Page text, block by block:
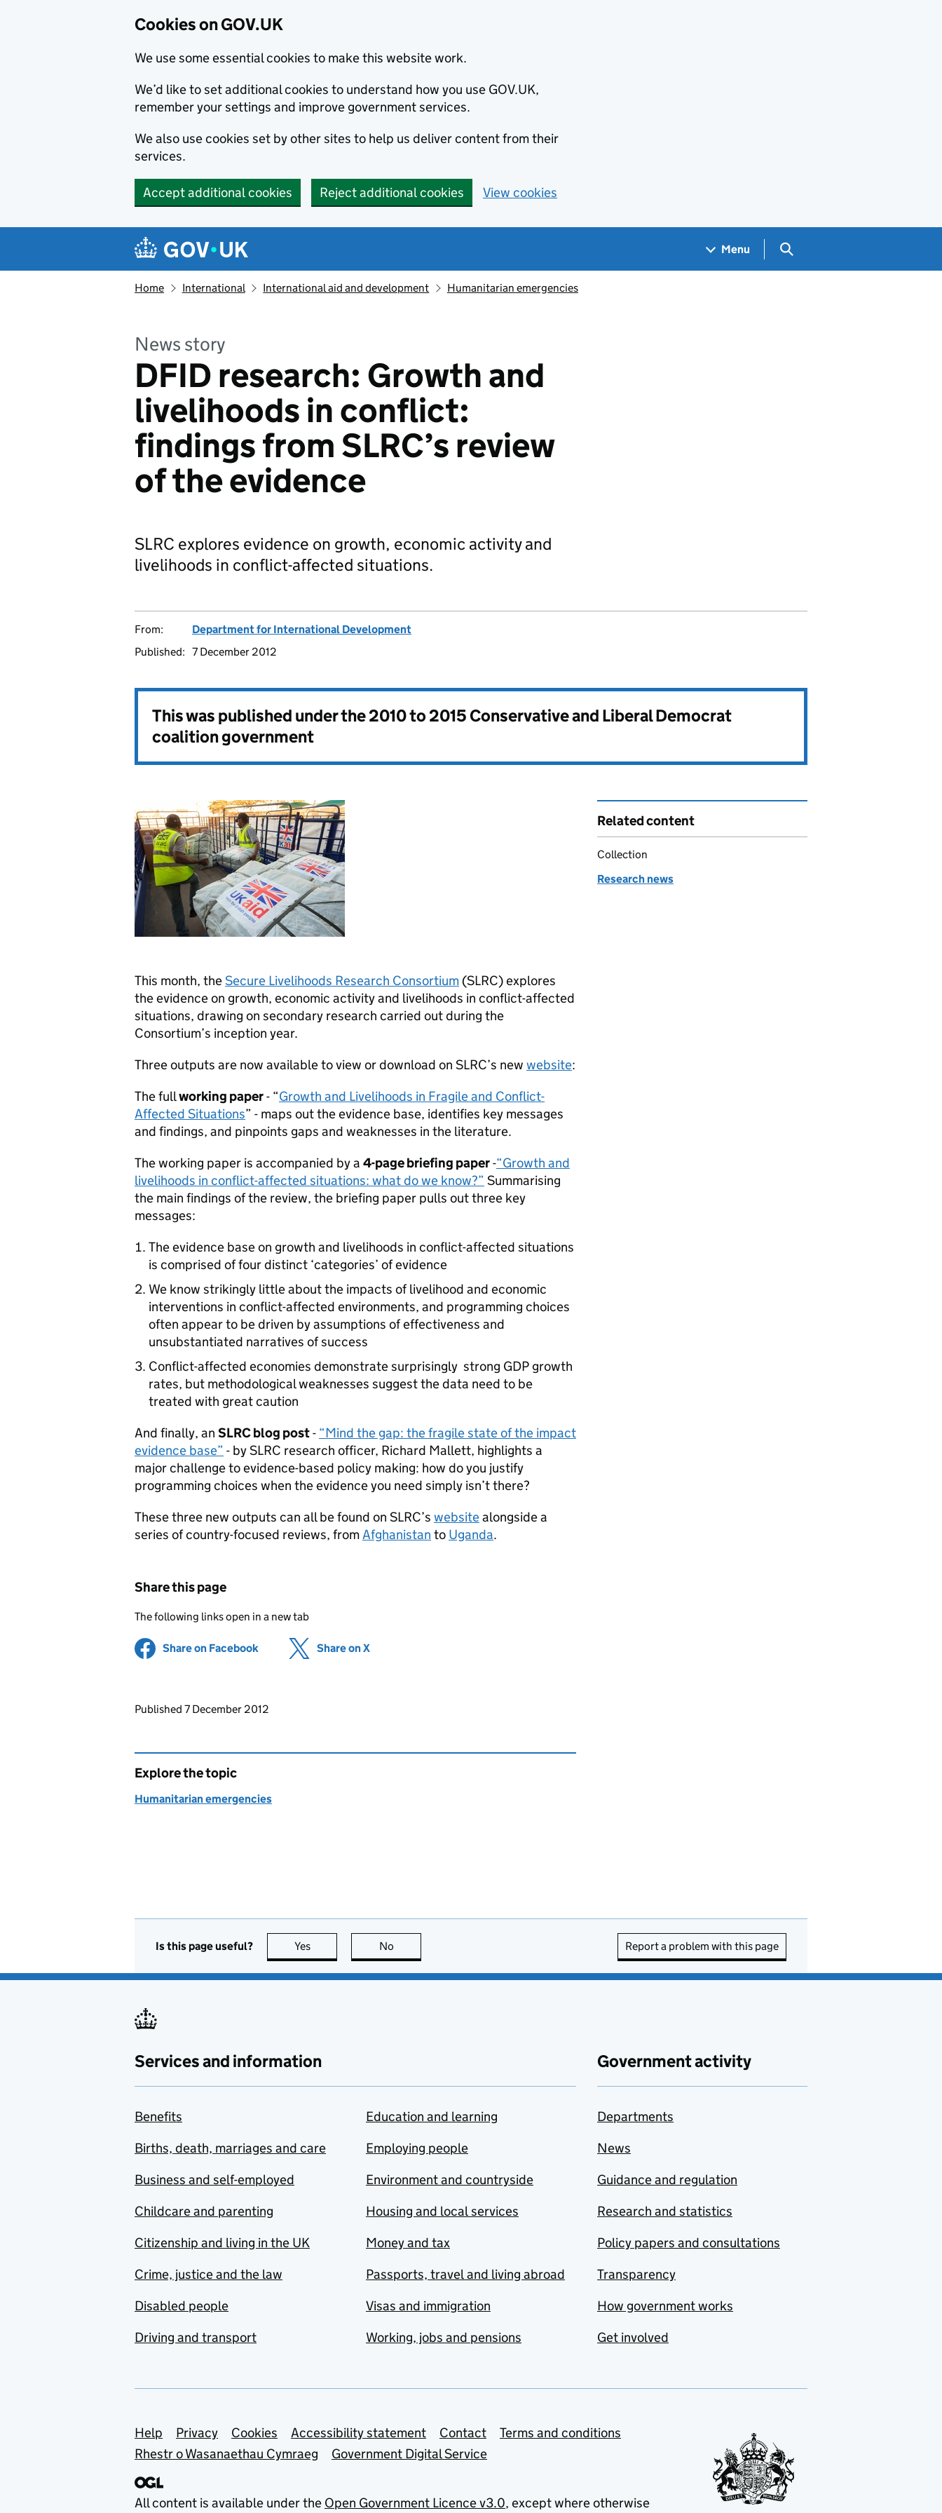
Cookies on GOV.UK
We use some essential cookies to make this website work.
We’d like to set additional cookies to understand how you use GOV.UK,
remember your settings and improve government services.
We also use cookies set by other sites to help us deliver content from their
services.
Accept additional cookies Reject additional cookies View cookies
Navigation menu
Menu Search GOV.UK
Home International International aid and development Humanitarian emergencies
News story
DFID research: Growth and
livelihoods in conflict:
findings from SLRC’s review
of the evidence
SLRC explores evidence on growth, economic activity and
livelihoods in conflict-affected situations.
From:
Department for International Development
Published: 7 December 2012
This was published under the2010 to 2015 Conservative and Liberal Democrat
coalition government
This month, theSecure Livelihoods Research Consortium (SLRC) explores
the evidence on growth, economic activity and livelihoods in conflict-affected
situations, drawing on secondary research carried out during the
Consortium’s inception year.
Three outputs are now available to view or download on SLRC’s new website:
The fullworking paper- “Growth and Livelihoods in Fragile and Conflict-
Affected Situations” - maps out the evidence base, identifies key messages
and findings, and pinpoints gaps and weaknesses in the literature.
The working paper is accompanied by a 4-page briefing paper-“Growth and
livelihoods in conflict-affected situations: what do we know?” Summarising
the main findings of the review, the briefing paper pulls out three key
messages:
The evidence base on growth and livelihoods in conflict-affected situations
is comprised of four distinct ‘categories’ of evidence
We know strikingly little about the impacts of livelihood and economic
interventions in conflict-affected environments, and programming choices
often appear to be driven by assumptions of effectiveness and
unsubstantiated narratives of success
Conflict-affected economies demonstrate surprisingly strong GDP growth
rates, but methodological weaknesses suggest the data need to be
treated with great caution
And finally, an SLRC blog post- “Mind the gap: the fragile state of the impact
evidence base” - by SLRC research officer, Richard Mallett, highlights a
major challenge to evidence-based policy making: how do you justify
programming choices when the evidence you need simply isn’t there?
These three new outputs can all be found on SLRC’s websitealongside a
series of country-focused reviews, fromAfghanistan to Uganda.
Share this page
The following links open in a new tab
Share on Facebook (opens in new tab)
Share on X
Updates to this page
Published 7 December 2012
Related content
Collection
Research news
Explore the topic
Humanitarian emergencies
Is this page useful? Yes this page is useful
No Report a problem with this page
Services and information
Benefits
Births, death, marriages and care
Business and self-employed
Childcare and parenting
Citizenship and living in the UK
Crime, justice and the law
Disabled people
Driving and transport
Education and learning
Employing people
Environment and countryside
Housing and local services
Money and tax
Passports, travel and living abroad
Visas and immigration
Working, jobs and pensions
Government activity
Departments
News
Guidance and regulation
Research and statistics
Policy papers and consultations
Transparency
How government works
Get involved
Support links
Help Privacy Cookies Accessibility statement Contact
Terms and conditions
Rhestr o Wasanaethau Cymraeg
Government Digital Service
All content is available under the Open Government Licence v3.0, except where otherwise